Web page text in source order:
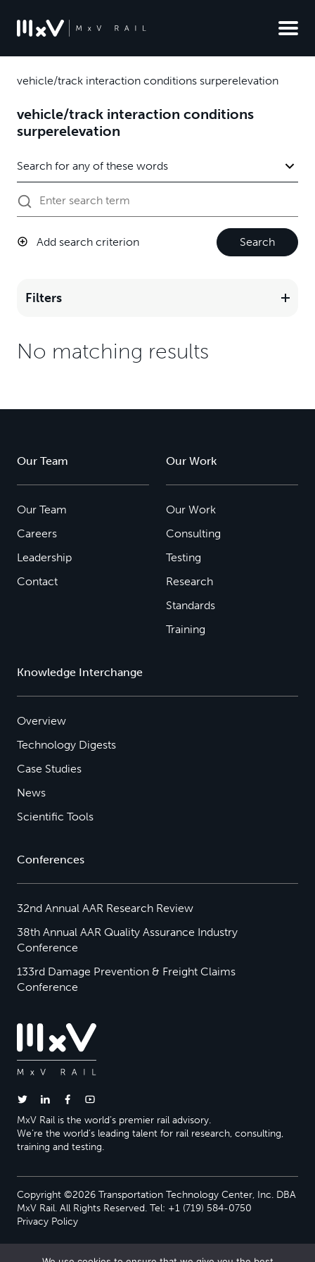
vehicle/track interaction conditions surperelevation
vehicle/track interaction conditions
surperelevation
Add search criterion Search
Filters
No matching results
Our Team
Our Team
Careers
Leadership
Contact
Our Work
Our Work
Consulting
Testing
Research
Standards
Training
Knowledge Interchange
Overview
Technology Digests
Case Studies
News
Scientific Tools
Conferences
32nd Annual AAR Research Review
38th Annual AAR Quality Assurance Industry
Conference
133rd Damage Prevention & Freight Claims
Conference
MxV Rail is the world’s premier rail advisory.
We’re the world’s leading talent for rail research, consulting,
training and testing.
Copyright ©2026 Transportation Technology Center, Inc. DBA
MxV Rail. All Rights Reserved. Tel: +1 (719) 584-0750
Privacy Policy